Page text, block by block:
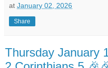
at January 02, 2026
Share
Thursday January